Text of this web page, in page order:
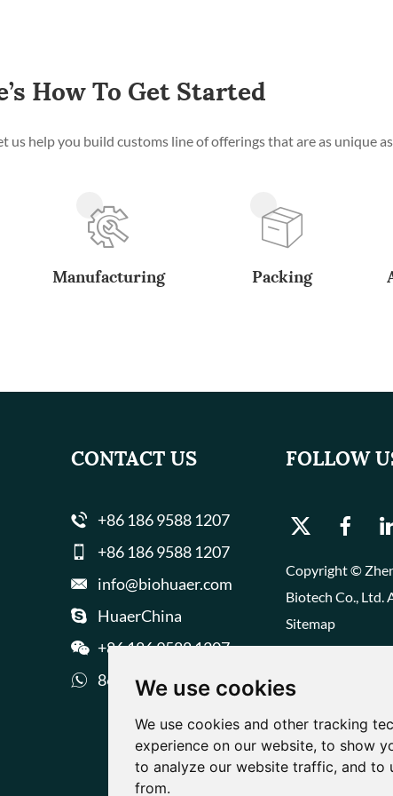
We use cookies
We use cookies and other tracking
experience on our website, to show
to analyze our website traffic, and to
from.
How To Get Started
us help you build customs line of offerings that are as unique
Manufacturing Packing
CONTACT US
+86 186 9588 1207
+86 186 9588 1207
info@biohuaer.com
HuaerChina
+86 186 9588 1207
8618695881207
FOLLOW
Copyright ©
Biotech Co., Ltd.
Sitemap